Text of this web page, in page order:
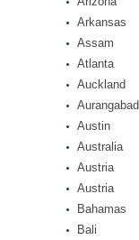
Arkansas
Assam
Atlanta
Auckland
Aurangabad
Austin
Australia
Austria
Austria
Bahamas
Bali